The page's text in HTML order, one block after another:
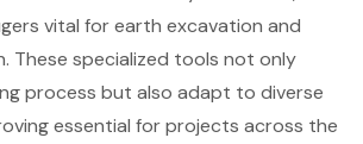
vital for earth excavation and
These specialized tools not only
process but also adapt to diverse
essential for projects across the